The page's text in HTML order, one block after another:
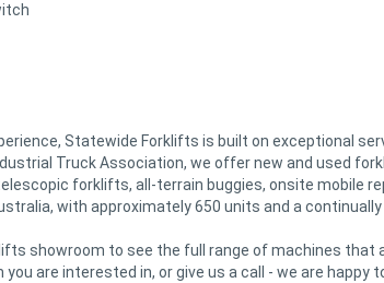
Statewide Forklifts is built on exceptional
Truck Association, we offer new and used
forklifts, all-terrain buggies, onsite mobile
with approximately 650 units and a
showroom to see the full range of machines that
are interested in, or give us a call - we are happy